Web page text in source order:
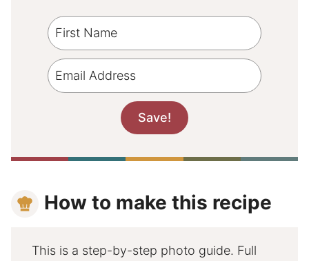
How to make this recipe
This is a step-by-step photo guide. Full